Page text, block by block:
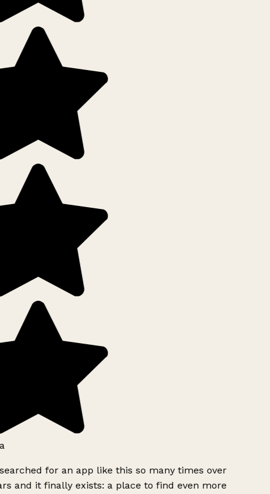
for an app like this so many times over
and it finally exists: a place to find even more